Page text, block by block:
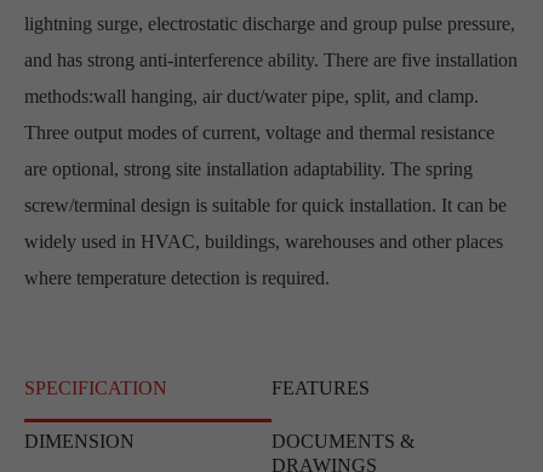
lightning surge, electrostatic discharge and group pulse pressure,
and has strong anti-interference ability. There are five installation
methods:wall hanging, air duct/water pipe, split, and clamp.
Three output modes of current, voltage and thermal resistance
are optional, strong site installation adaptability. The spring
screw/terminal design is suitable for quick installation. It can be
widely used in HVAC, buildings, warehouses and other places
where temperature detection is required.
SPECIFICATION FEATURES
DIMENSION
DOCUMENTS &
DRAWINGS